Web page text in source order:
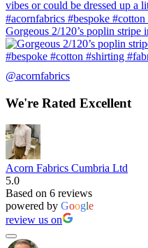
Gorgeous 2/120’s poplin stripe
@acornfabrics
We're Rated Excellent
Acorn Fabrics Cumbria Ltd
5.0
Based on 6 reviews
powered by Google
review us on